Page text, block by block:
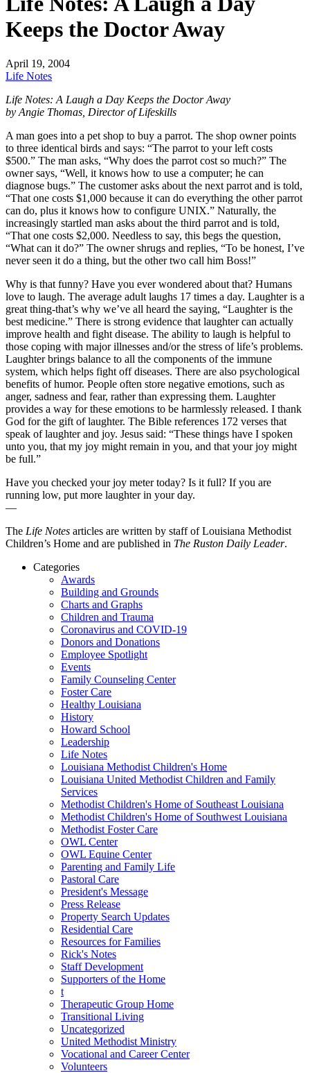
Keeps the Doctor Away
April 19, 2004
Life Notes
Life Notes: A Laugh a Day Keeps the Doctor Away
by Angie Thomas, Director of Lifeskills
A man goes into a pet shop to buy a parrot. The shop owner points
to three identical birds and says: “The parrot to your left costs
$500.” The man asks, “Why does the parrot cost so much?” The
owner says, “Well, it knows how to use a computer; he can
diagnose bugs.” The customer asks about the next parrot and is told,
“That one costs $1,000 because it can do everything the other parrot
can do, plus it knows how to configure UNIX.” Naturally, the
increasingly startled man asks about the third parrot and is told,
“That one costs $2,000. Needless to say, this begs the question,
“What can it do?” The owner shrugs and replies, “To be honest, I’ve
never seen it do a thing, but the other two call him Boss!”
Why is that funny? Have you ever wondered about that? Humans
love to laugh. The average adult laughs 17 times a day. Laughter is a
great thing-that’s why we’ve all heard the saying, “Laughter is the
best medicine.” There is strong evidence that laughter can actually
improve health and fight disease. The ability to laugh is helpful to
those coping with major illnesses and/or the stress of life’s problems.
Laughter brings balance to all the components of the immune
system, which helps fight off diseases. There are also psychological
benefits of humor. People often store negative emotions, such as
anger, sadness and fear, rather than expressing them. Laughter
provides a way for these emotions to be harmlessly released. I thank
God for the gift of laughter. The Bible references 172 verses that
speak of laughter and joy. Jesus said: “These things have I spoken
unto you, that my joy might remain in you, and that your joy might
be full.”
Have you checked your joy meter today? Is it full? If you are
running low, put more laughter in your day.
—
The Life Notes articles are written by staff of Louisiana Methodist
Children’s Home and are published in The Ruston Daily Leader.
Categories
Awards
Building and Grounds
Charts and Graphs
Children and Trauma
Coronavirus and COVID-19
Donors and Donations
Employee Spotlight
Events
Family Counseling Center
Foster Care
Healthy Louisiana
History
Howard School
Leadership
Life Notes
Louisiana Methodist Children's Home
Louisiana United Methodist Children and Family
Services
Methodist Children's Home of Southeast Louisiana
Methodist Children's Home of Southwest Louisiana
Methodist Foster Care
OWL Center
OWL Equine Center
Parenting and Family Life
Pastoral Care
President's Message
Press Release
Property Search Updates
Residential Care
Resources for Families
Rick's Notes
Staff Development
Supporters of the Home
t
Therapeutic Group Home
Transitional Living
Uncategorized
United Methodist Ministry
Vocational and Career Center
Volunteers